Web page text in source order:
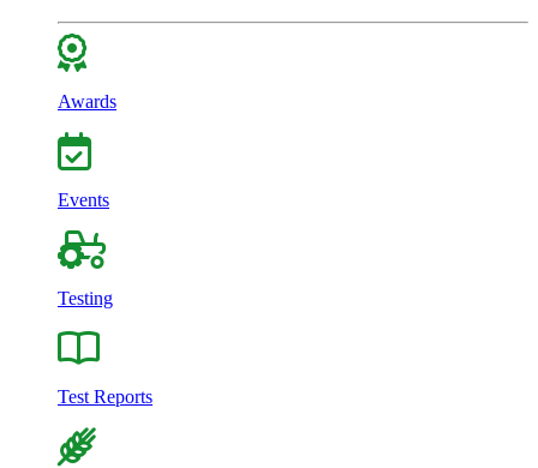
Awards
Events
Testing
Test Reports